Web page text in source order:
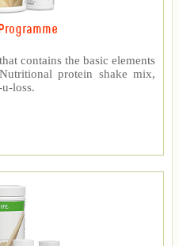
contains the basic elements
protein shake mix,
loss.